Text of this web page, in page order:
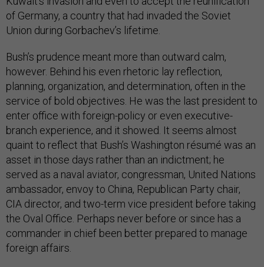
of Germany, a country that had invaded the Soviet
Union during Gorbachev’s lifetime.
Bush’s prudence meant more than outward calm,
however. Behind his even rhetoric lay reflection,
planning, organization, and determination, often in the
service of bold objectives. He was the last president to
enter office with foreign-policy or even executive-
branch experience, and it showed. It seems almost
quaint to reflect that Bush’s Washington résumé was an
asset in those days rather than an indictment; he
served as a naval aviator, congressman, United Nations
ambassador, envoy to China, Republican Party chair,
CIA director, and two-term vice president before taking
the Oval Office. Perhaps never before or since has a
commander in chief been better prepared to manage
foreign affairs.